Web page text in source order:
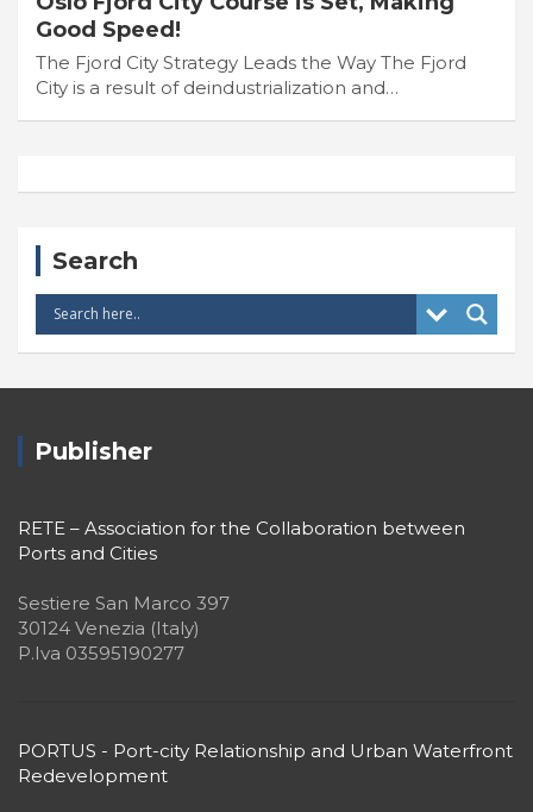
Good Speed!
The Fjord City Strategy Leads the Way The Fjord
City is a result of deindustrialization and…
Search
Publisher
RETE – Association for the Collaboration between
Ports and Cities
Sestiere San Marco 397
30124 Venezia (Italy)
P.Iva 03595190277
PORTUS - Port-city Relationship and Urban Waterfront
Redevelopment